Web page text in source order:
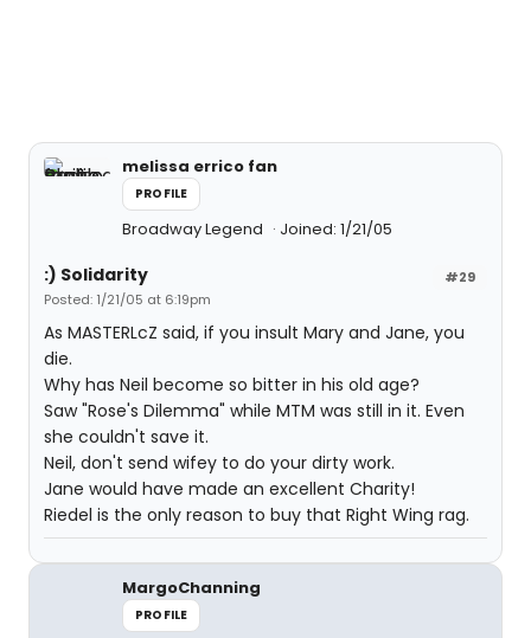
melissa errico fan
PROFILE
Broadway Legend Joined: 1/21/05
#29
:) Solidarity
Posted: 1/21/05 at 6:19pm
As MASTERLcZ said, if you insult Mary and Jane, you
die.
Why has Neil become so bitter in his old age?
Saw "Rose's Dilemma" while MTM was still in it. Even
she couldn't save it.
Neil, don't send wifey to do your dirty work.
Jane would have made an excellent Charity!
Riedel is the only reason to buy that Right Wing rag.
MargoChanning
PROFILE